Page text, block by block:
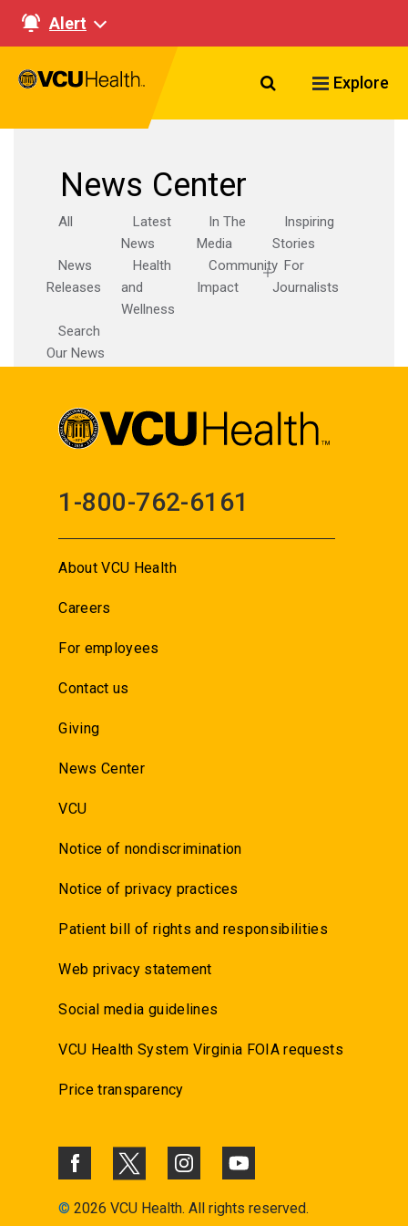
Alert
Search VCU
Explore
News Center
All
Latest
News
In The
Media
Inspiring
Stories
News
Releases
Health
and
Wellness
Community
Impact
For
Journalists
Search
Our News
1-800-762-6161
About VCU Health
Careers
For employees
Contact us
Giving
News Center
VCU
Notice of nondiscrimination
Notice of privacy practices
Patient bill of rights and responsibilities
Web privacy statement
Social media guidelines
VCU Health System Virginia FOIA requests
Price transparency
© 2026 VCU Health. All rights reserved.